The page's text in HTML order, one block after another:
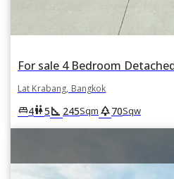
Lat Krabang, Bangkok
king_bed4wc5square_foot 245Sqm park70Sqw